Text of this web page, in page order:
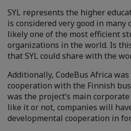
SYL represents the higher
is considered very good in many
likely one of the most efficient
organizations in the world. Is
that SYL could share with the
Additionally, CodeBus Africa
cooperation with the Finnish
was the project’s main
like it or not, companies will
developmental cooperation in